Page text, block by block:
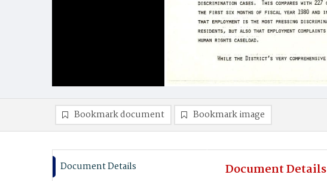
Bookmark document Bookmark image
Document Details Document Details